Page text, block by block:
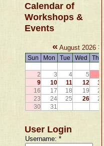
Calendar of
Workshops &
Events
« August 2026 »
Sun Mon Tue Wed Thu
2
3 4 5
9
10 11 12 13
16
17 18 19 20
23
24 25 26 27
30
31
User Login
Username:*